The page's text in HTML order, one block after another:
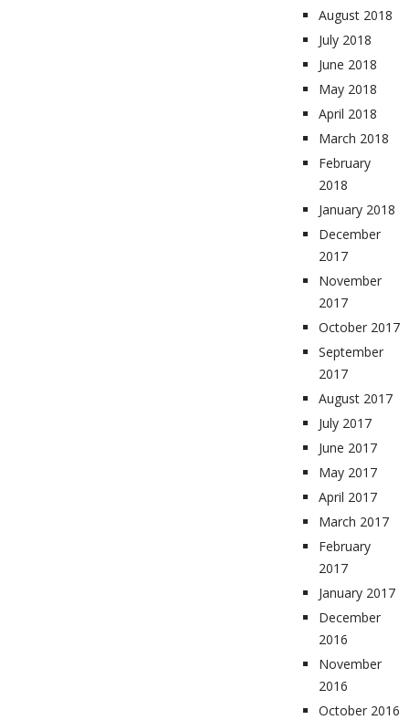
August 2018
July 2018
June 2018
May 2018
April 2018
March 2018
February
2018
January 2018
December
2017
November
2017
October 2017
September
2017
August 2017
July 2017
June 2017
May 2017
April 2017
March 2017
February
2017
January 2017
December
2016
November
2016
October 2016